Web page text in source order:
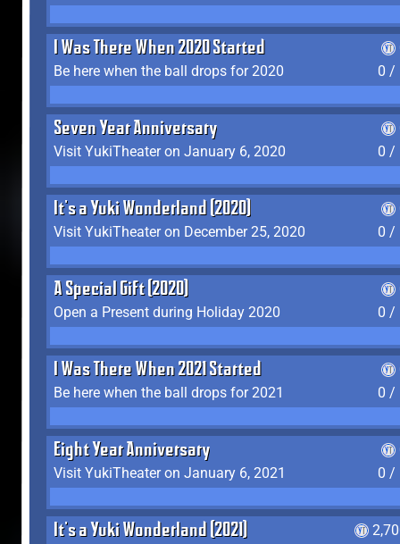
I Was There When 2020 Started
Be here when the ball drops for 2020
0 /
Seven Year Anniversary
Visit YukiTheater on January 6, 2020
0 /
It's a Yuki Wonderland (2020)
Visit YukiTheater on December 25, 2020
0 /
A Special Gift (2020)
Open a Present during Holiday 2020
0 /
I Was There When 2021 Started
Be here when the ball drops for 2021
0 /
Eight Year Anniversary
Visit YukiTheater on January 6, 2021
0 /
It's a Yuki Wonderland (2021)